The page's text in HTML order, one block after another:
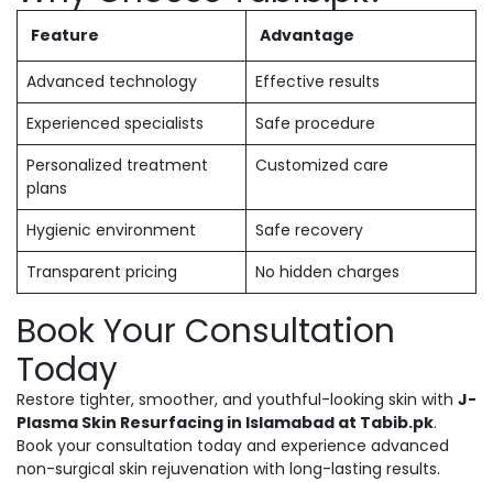
Feature Advantage
Advanced technology
Effective results
Experienced specialists
Safe procedure
Personalized treatment
plans
Customized care
Hygienic environment
Safe recovery
Transparent pricing
No hidden charges
Book Your Consultation
Today
Restore tighter, smoother, and youthful-looking skin with J-
Plasma Skin Resurfacing in Islamabad at Tabib.pk.
Book your consultation today and experience advanced
non-surgical skin rejuvenation with long-lasting results.